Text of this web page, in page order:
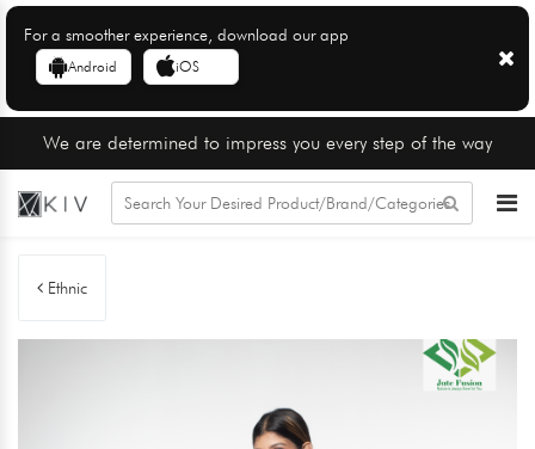
For a smoother experience, download our app
Android iOS
We are determined to impress you every step of the way
Ethnic